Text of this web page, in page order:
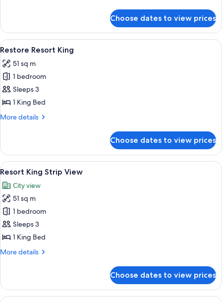
Resort
Two
Queen
Choose dates to view prices
View
all
photos
for
Restore
Resort
King
A hotel room with a large bed, a
4
Restore Resort King
51 sq m
1 bedroom
Sleeps 3
1 King Bed
More details
More
Resort
King
Choose dates to view prices
View
all
photos
for
Resort
King
Strip
A hotel room with a large bed, a
5
Resort King Strip View
City view
51 sq m
1 bedroom
Sleeps 3
1 King Bed
More details
More
King
Strip
Choose dates to view prices